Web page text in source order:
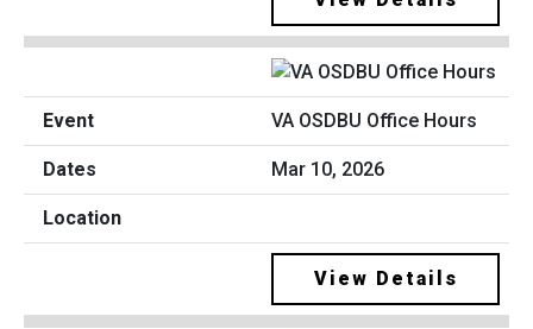
VA OSDBU Office Hours
Mar 10, 2026
View Details